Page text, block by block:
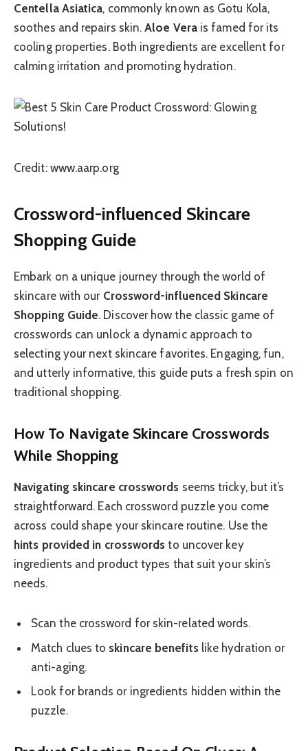
Centella Asiatica, commonly known as Gotu Kola,
soothes and repairs skin.Aloe Verais famed for its
cooling properties. Both ingredients are excellent for
calming irritation and promoting hydration.
Credit: www.aarp.org
Crossword-influenced Skincare
Shopping Guide
Embark on a unique journey through the world of
skincare with our Crossword-influenced Skincare
Shopping Guide. Discover how the classic game of
crosswords can unlock a dynamic approach to
selecting your next skincare favorites. Engaging, fun,
and utterly informative, this guide puts a fresh spin on
traditional shopping.
How To Navigate Skincare Crosswords
While Shopping
Navigating skincare crosswords seems tricky, but it’s
straightforward. Each crossword puzzle you come
across could shape your skincare routine. Use the
hints provided in crosswords to uncover key
ingredients and product types that suit your skin’s
needs.
Scan the crossword for skin-related words.
Match clues to skincare benefitslike hydration or
anti-aging.
Look for brands or ingredients hidden within the
puzzle.